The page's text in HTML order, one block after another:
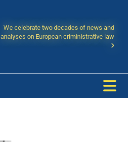
We celebrate two decades of news and
analyses on European criministrative law